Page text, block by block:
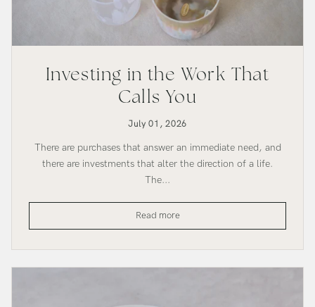
Investing in the Work That
Calls You
July 01, 2026
There are purchases that answer an immediate need, and
there are investments that alter the direction of a life.
The...
Read moreInvesting
the
That
You